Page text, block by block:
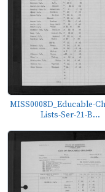
MISS0008D_Educable-
Lists-Ser-21-B...